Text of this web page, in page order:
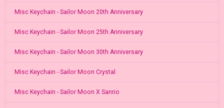
Misc Keychain - Sailor Moon 20th Anniversary
Misc Keychain - Sailor Moon 25th Anniversary
Misc Keychain - Sailor Moon 30th Anniversary
Misc Keychain - Sailor Moon Crystal
Misc Keychain - Sailor Moon X Sanrio